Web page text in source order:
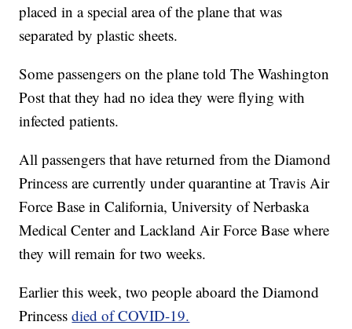
placed in a special area of the plane that was
separated by plastic sheets.
Some passengers on the plane told The Washington
Post that they had no idea they were flying with
infected patients.
All passengers that have returned from the Diamond
Princess are currently under quarantine at Travis Air
Force Base in California, University of Nerbaska
Medical Center and Lackland Air Force Base where
they will remain for two weeks.
Earlier this week, two people aboard the Diamond
Princessdied of COVID-19.